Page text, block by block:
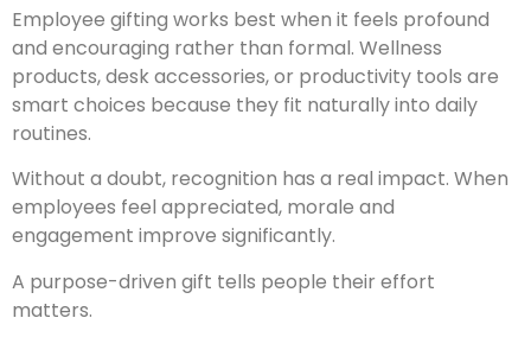
Employee gifting works best when it feels profound
and encouraging rather than formal. Wellness
products, desk accessories, or productivity tools are
smart choices because they fit naturally into daily
routines.
Without a doubt, recognition has a real impact. When
employees feel appreciated, morale and
engagement improve significantly.
A purpose-driven gift tells people their effort
matters.